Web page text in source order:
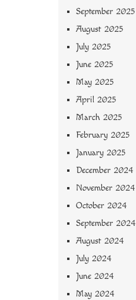
September 2025
August 2025
July 2025
June 2025
May 2025
April 2025
March 2025
February 2025
January 2025
December 2024
November 2024
October 2024
September 2024
August 2024
July 2024
June 2024
May 2024